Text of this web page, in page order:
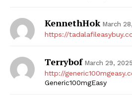
KennethHok March
https://
Terrybof March 29,
http://
Generic100mgEasy